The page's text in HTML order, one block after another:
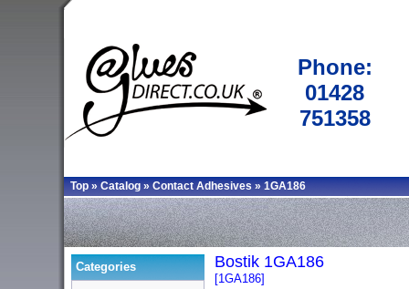
Phone:
01428
751358
Top » Catalog » Contact Adhesives » 1GA186
Categories Bostik 1GA186
[1GA186]